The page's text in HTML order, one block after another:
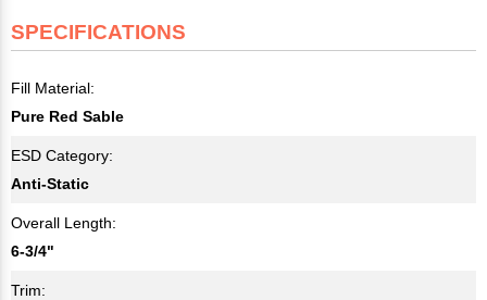
SPECIFICATIONS
Fill Material:
Pure Red Sable
ESD Category:
Anti-Static
Overall Length:
6-3/4"
Trim: